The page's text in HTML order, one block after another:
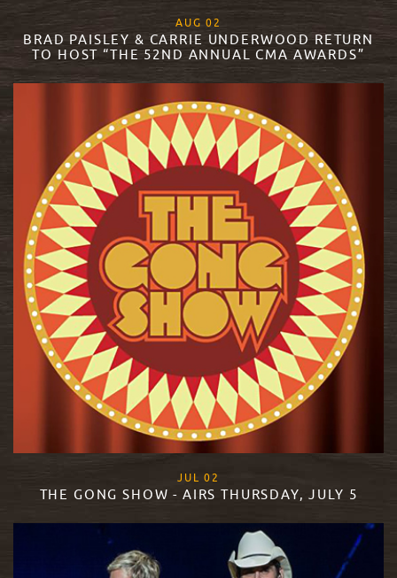
AUG 02
BRAD PAISLEY & CARRIE UNDERWOOD RETURN
TO HOST “THE 52ND ANNUAL CMA AWARDS”
JUL 02
THE GONG SHOW - AIRS THURSDAY, JULY 5